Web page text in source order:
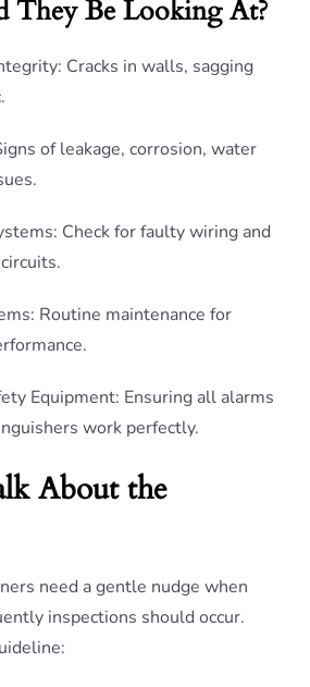
They Be Looking At?
Cracks in walls, sagging
of leakage, corrosion, water
Check for faulty wiring and
Routine maintenance for
Equipment: Ensuring all alarms
work perfectly.
About the
need a gentle nudge when
inspections should occur.